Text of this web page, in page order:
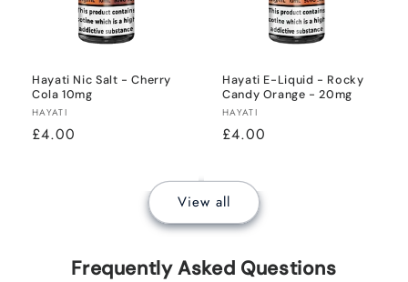
Hayati Nic Salt - Cherry
Cola 10mg
Vendor:
HAYATI
Regular
£4.00
Hayati E-Liquid - Rocky
Candy Orange - 20mg
Vendor:
HAYATI
Regular
£4.00
View all
Frequently Asked Questions